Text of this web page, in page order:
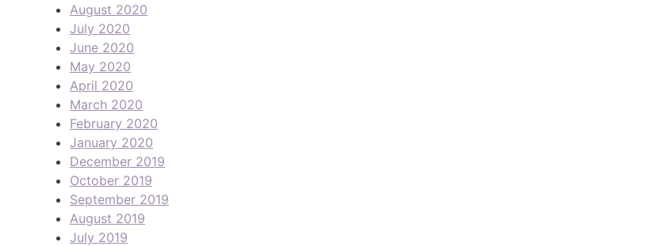
August 2020
July 2020
June 2020
May 2020
April 2020
March 2020
February 2020
January 2020
December 2019
October 2019
September 2019
August 2019
July 2019